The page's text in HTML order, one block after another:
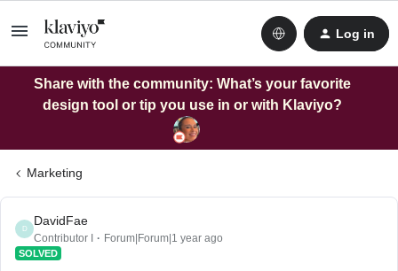
Log in
Share with the community: What’s your favorite
design tool or tip you use in or with Klaviyo?
Marketing
D
DavidFae
Contributor I Forum|Forum|1 year ago
SOLVED